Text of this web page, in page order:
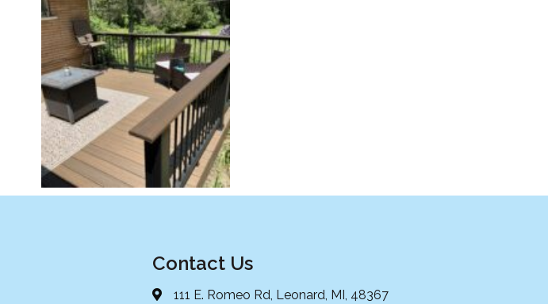
Contact Us
111 E. Romeo Rd, Leonard, MI, 48367